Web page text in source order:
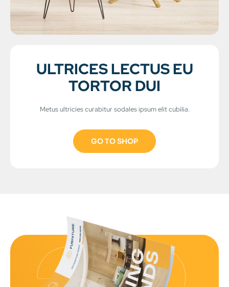
ULTRICES LECTUS EU
TORTOR DUI
Metus ultricies curabitur sodales ipsum elit cubilia.
GO TO SHOP